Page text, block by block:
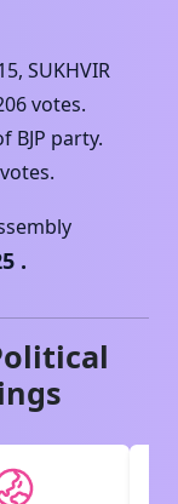
, SUKHVIR
votes.
BJP party.
votes.
.